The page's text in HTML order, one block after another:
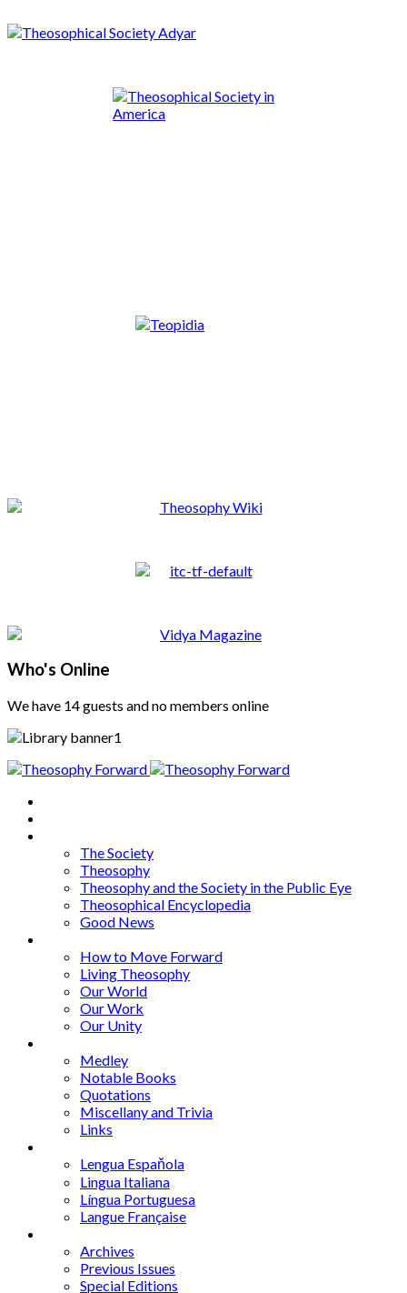
Who's Online
We have 14 guests and no members online
The Society
Theosophy
Theosophy and the Society in the Public Eye
Theosophical Encyclopedia
Good News
How to Move Forward
Living Theosophy
Our World
Our Work
Our Unity
Medley
Notable Books
Quotations
Miscellany and Trivia
Links
Lengua Espaňola
Lingua Italiana
Língua Portuguesa
Langue Française
Archives
Previous Issues
Special Editions